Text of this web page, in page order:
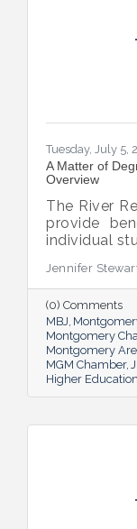
Tuesday, July 5,
A Matter of
Overview
The River
provide
individual
Jennifer
(0) Comments
MBJ
Montgomery
Montgomery
MGM Chamber
Higher Education